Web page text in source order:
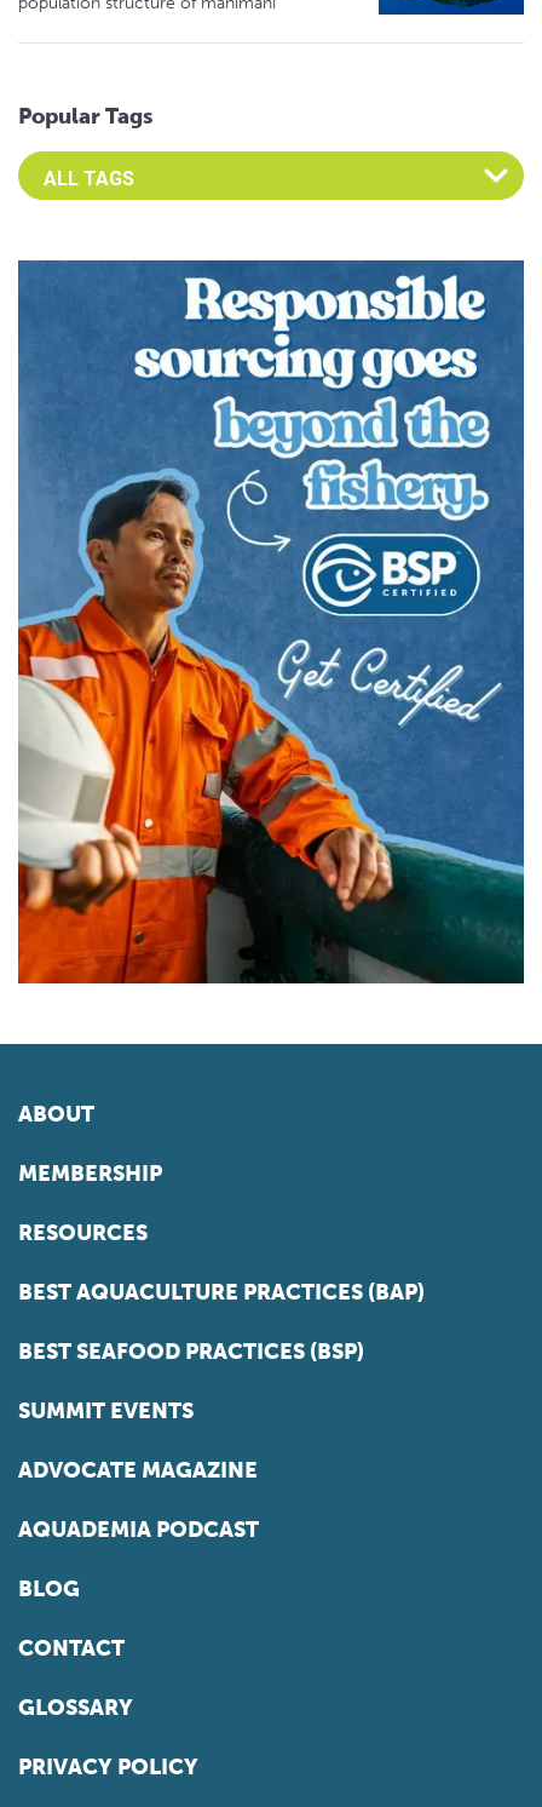
Popular Tags
Select an Advocate Tag to view it's posts
ABOUT
MEMBERSHIP
RESOURCES
BEST AQUACULTURE PRACTICES (BAP)
BEST SEAFOOD PRACTICES (BSP)
SUMMIT EVENTS
ADVOCATE MAGAZINE
AQUADEMIA PODCAST
BLOG
CONTACT
GLOSSARY
PRIVACY POLICY